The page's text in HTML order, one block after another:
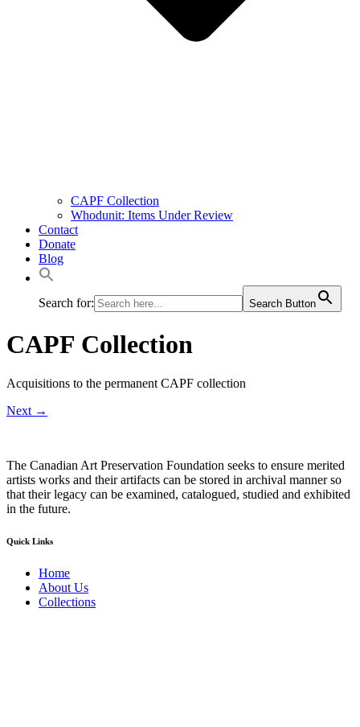
CAPF Collection
Whodunit: Items Under Review
Contact
Donate
Blog
Search for: Search Button
CAPF Collection
Acquisitions to the permanent CAPF collection
Next →
The Canadian Art Preservation Foundation seeks to ensure merited
artists works and their artifacts can be stored in archival manner so
that their legacy can be examined, catalogued, studied and exhibited
in the future.
Quick Links
Home
About Us
Collections